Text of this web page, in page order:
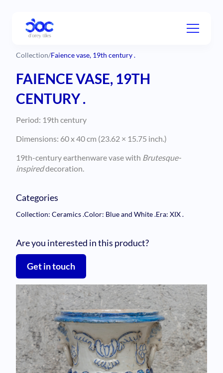
Collection/Faience vase, 19th century .
FAIENCE VASE, 19TH
CENTURY .
Period: 19th century
Dimensions: 60 x 40 cm (23.62 × 15.75 inch.)
19th-century earthenware vase with Brutesque-
inspireddecoration.
Categories
Collection: Ceramics.Color: Blue and White.Era: XIX.
Are you interested in this product?
Get in touch